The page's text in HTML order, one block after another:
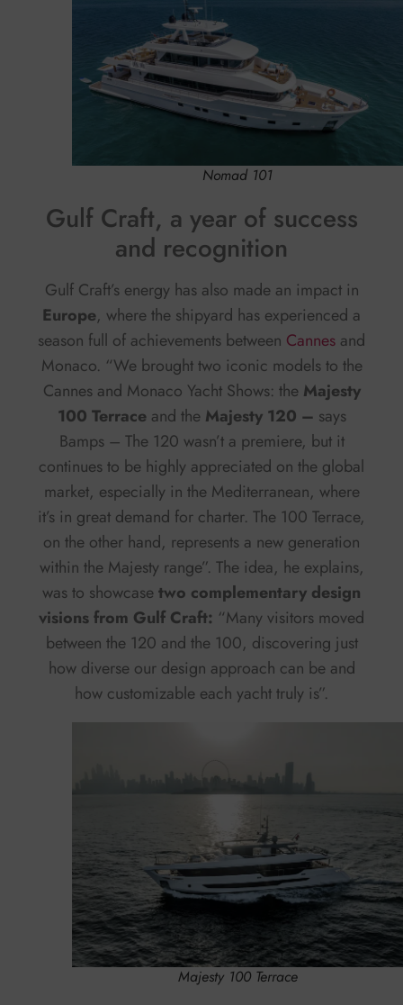
Nomad 101
Gulf Craft, a year of success
and recognition
Gulf Craft’s energy has also made an impact in
Europe, where the shipyard has experienced a
season full of achievements between Cannes and
Monaco. “We brought two iconic models to the
Cannes and Monaco Yacht Shows: theMajesty
100 Terraceand theMajesty 120 – says
Bamps – The 120 wasn’t a premiere, but it
continues to be highly appreciated on the global
market, especially in the Mediterranean, where
it’s in great demand for charter. The 100 Terrace,
on the other hand, represents a new generation
within the Majesty range”. The idea, he explains,
was to showcasetwo complementary design
visions from Gulf Craft: “Many visitors moved
between the 120 and the 100, discovering just
how diverse our design approach can be and
how customizable each yacht truly is”.
Majesty 100 Terrace